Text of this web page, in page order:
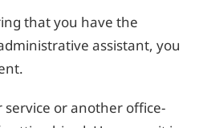
that you have the
assistant, you
or another office-